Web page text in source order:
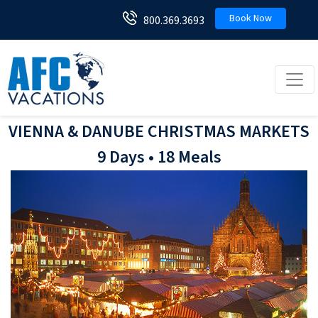
800.369.3693 Book Now
VIENNA & DANUBE CHRISTMAS MARKETS
9 Days • 18 Meals